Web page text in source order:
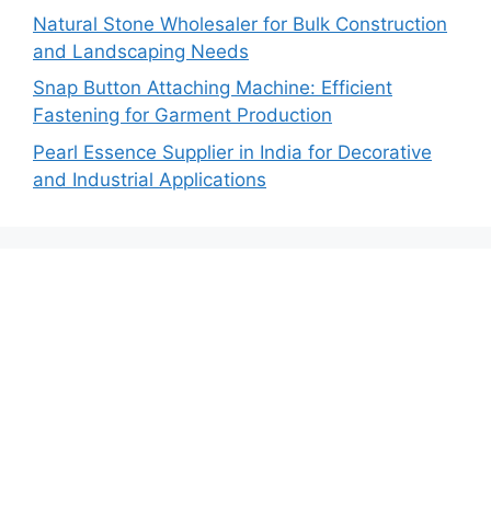
Natural Stone Wholesaler for Bulk Construction
and Landscaping Needs
Snap Button Attaching Machine: Efficient
Fastening for Garment Production
Pearl Essence Supplier in India for Decorative
and Industrial Applications